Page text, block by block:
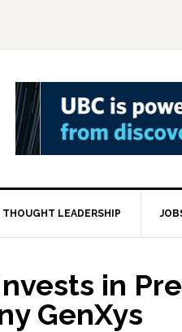
THOUGHT LEADERSHIP
in
GenXys